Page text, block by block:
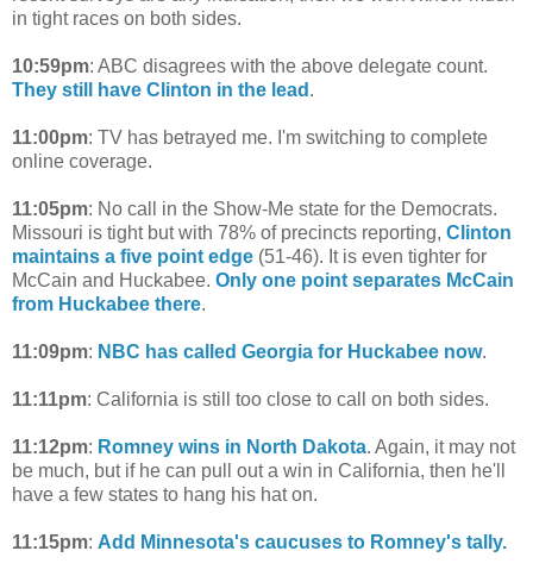
in tight races on both sides.
10:59pm: ABC disagrees with the above delegate count.
They still have Clinton in the lead .
11:00pm: TV has betrayed me. I'm switching to complete
online coverage.
11:05pm: No call in the Show-Me state for the Democrats.
Missouri is tight but with 78% of precincts reporting, Clinton
maintains a five point edge (51-46). It is even tighter for
McCain and Huckabee. Only one point separates McCain
from Huckabee there.
11:09pm: NBC has called Georgia for Huckabee now.
11:11pm: California is still too close to call on both sides.
11:12pm: Romney wins in North Dakota. Again, it may not
be much, but if he can pull out a win in California, then he'll
have a few states to hang his hat on.
11:15pm: Add Minnesota's caucuses to Romney's tally.